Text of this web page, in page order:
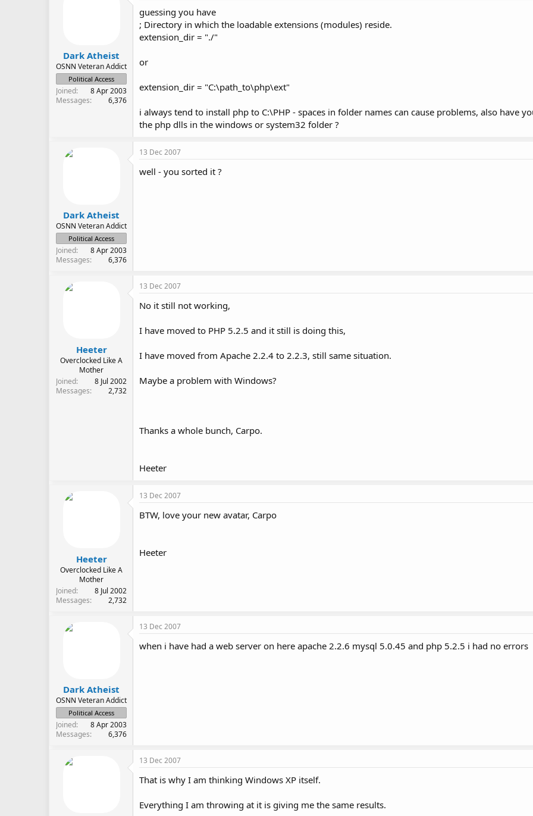
Dark Atheist
OSNN Veteran Addict
Political Access
Joined
8 Apr 2003
Messages
6,376
guessing you have
; Directory in which the loadable extensions (modules) reside.
extension_dir = "./"
or
extension_dir = "C:\path_to\php\ext"
i always tend to install php to C:\PHP - spaces in folder names can cause problems, also have
the php dlls in the windows or system32 folder ?
Dark Atheist
OSNN Veteran Addict
Political Access
Joined
8 Apr 2003
Messages
6,376
13 Dec 2007
well - you sorted it ?
Heeter
Overclocked Like A
Mother
Joined
8 Jul 2002
Messages
2,732
13 Dec 2007
No it still not working,
I have moved to PHP 5.2.5 and it still is doing this,
I have moved from Apache 2.2.4 to 2.2.3, still same situation.
Maybe a problem with Windows?
Thanks a whole bunch, Carpo.
Heeter
Heeter
Overclocked Like A
Mother
Joined
8 Jul 2002
Messages
2,732
13 Dec 2007
BTW, love your new avatar, Carpo
Heeter
Dark Atheist
OSNN Veteran Addict
Political Access
Joined
8 Apr 2003
Messages
6,376
13 Dec 2007
when i have had a web server on here apache 2.2.6 mysql 5.0.45 and php 5.2.5 i had no errors
13 Dec 2007
That is why I am thinking Windows XP itself.
Everything I am throwing at it is giving me the same results.